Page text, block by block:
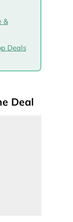
&
Deals
Deal